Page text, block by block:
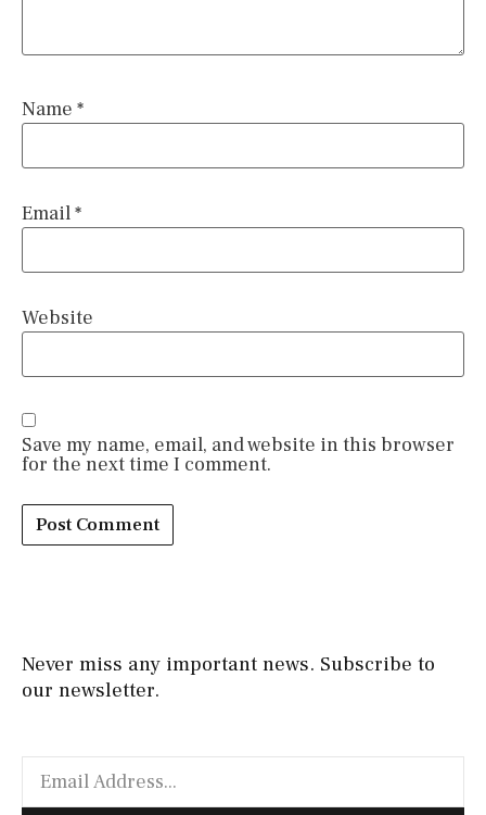
Name *
Email*
Website
Save my name, email, and website in this browser
for the next time I comment.
Never miss any important news. Subscribe to
our newsletter.